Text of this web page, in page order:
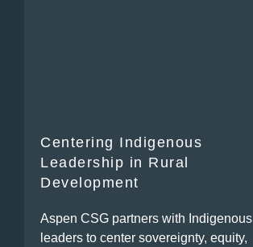
Centering Indigenous
Leadership in Rural
Development
Aspen CSG partners with Indigenous
leaders to center sovereignty, equity,